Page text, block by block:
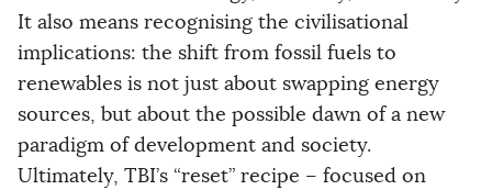
It also means recognising the civilisational
implications: the shift from fossil fuels to
renewables is not just about swapping energy
sources, but about the possible dawn of a new
paradigm of development and society.
Ultimately, TBI’s “reset” recipe – focused on